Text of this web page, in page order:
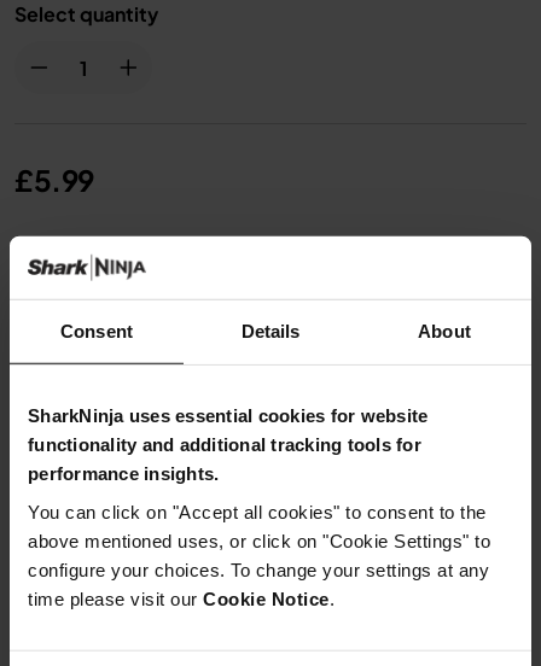
Consent Details About
SharkNinja uses essential cookies for website
functionality and additional tracking tools for
performance insights.
You can click on "Accept all cookies" to consent to the
above mentioned uses, or click on "Cookie Settings" to
configure your choices. To change your settings at any
time please visit our Cookie Notice
Select quantity
£5.99
From£0.50
for details
Product Details
Delivery & Returns